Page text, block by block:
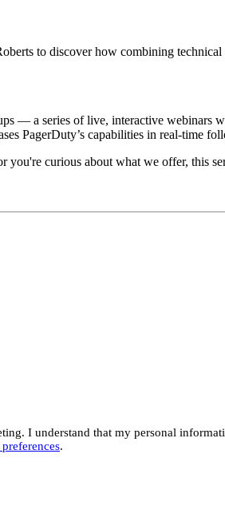
to discover how combining
— a series of live, interactive webinars
PagerDuty’s capabilities in real-time
you're curious about what we offer, this
I understand that my personal
.